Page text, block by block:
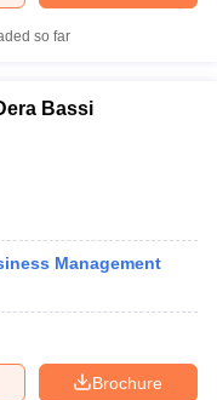
so far
Bassi
Management
Brochure